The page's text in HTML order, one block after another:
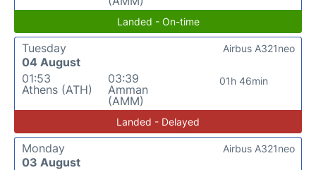
Landed - On-time
Tuesday
04 August
01:53
Athens (ATH)
03:39
Amman
(AMM)
01h 46min
Airbus A321neo
Landed - Delayed
Monday
03 August
Airbus A321neo